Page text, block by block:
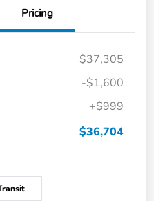
Pricing
$37,305
-$1,600
+$999
$36,704